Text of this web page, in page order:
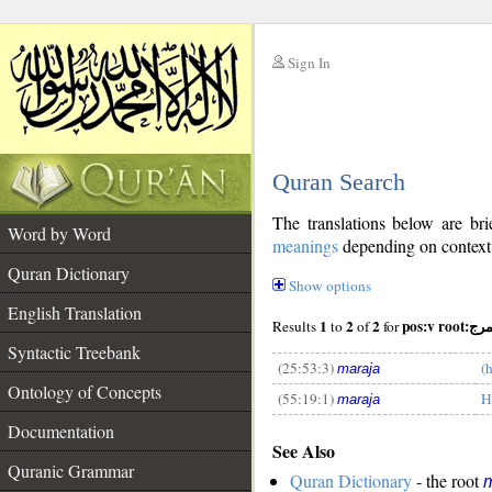
Sign In
Quran Search
Word by Word
Quran Dictionary
English Translation
Syntactic Treebank
Ontology of Concepts
Documentation
Quranic Grammar
The translations below are
meaningsdepending on
Show options
Results 1 to2of2for pos:v root:مرج
(25:53:3) maraja
(55:19:1) maraja
See Also
Quran Dictionary- the root